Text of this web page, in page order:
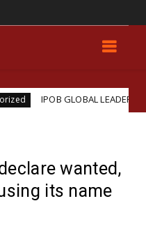
GLOBAL LEADERSHIP
wanted,
its name